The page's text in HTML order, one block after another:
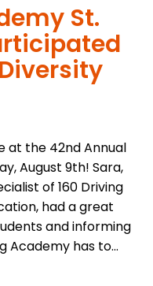
St.
at the 42nd Annual
August 9th! Sara,
of 160 Driving
had a great
and informing
Academy has to...